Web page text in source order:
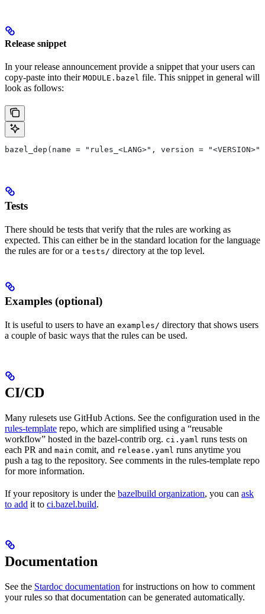
Release snippet
In your release announcement provide a snippet that your users can
copy-paste into their MODULE.bazel file. This snippet in general will
look as follows:
bazel_dep(name = "rules_<LANG>", version = "<VERSION>")
Tests
There should be tests that verify that the rules are working as
expected. This can either be in the standard location for the language
the rules are for or a tests/ directory at the top level.
Examples (optional)
It is useful to users to have an examples/ directory that shows users
a couple of basic ways that the rules can be used.
CI/CD
Many rulesets use GitHub Actions. See the configuration used in the
rules-template repo, which are simplified using a “reusable
workflow” hosted in the bazel-contrib org. ci.yaml runs tests on
each PR and main comit, and release.yaml runs anytime you
push a tag to the repository. See comments in the rules-template repo
for more information.
If your repository is under the bazelbuild organization, you can ask
to add it to ci.bazel.build.
Documentation
See the Stardoc documentation for instructions on how to comment
your rules so that documentation can be generated automatically.